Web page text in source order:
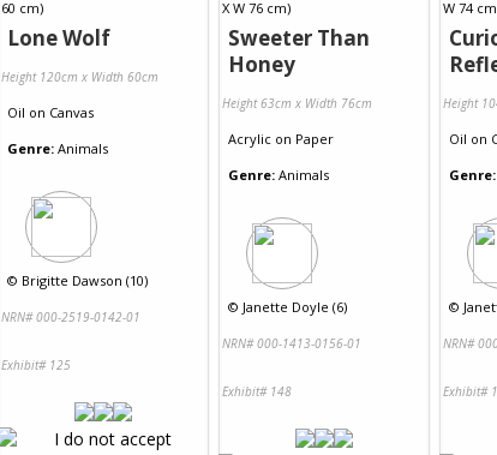
Lone Wolf
Height 120cm x Width 60cm
Oil on Canvas
Genre: Animals
© Brigitte Dawson (10)
NRN# 000-2519-0142-01
Exhibit# 125
Sweeter Than
Honey
Height 63cm x Width 76cm
Acrylic on Paper
Genre: Animals
© Janette Doyle (6)
NRN# 000-1413-0156-01
Exhibit# 148
Height
Oil on
Genre:
©
NRN#
Exhibit#